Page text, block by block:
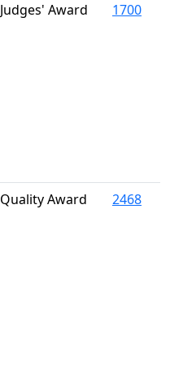
Judges' Award 1700
Quality Award 2468